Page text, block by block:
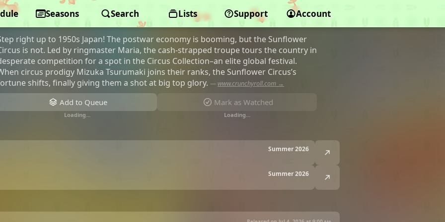
Seasons Search Lists Support Account
UP SHOW -Sunflower Circus-
right up to 1950s Japan! The postwar economy is booming, but the Sunflower
is not. Led by ringmaster Maria, the cash-strapped troupe tours the country in
competition for a spot in the Circus Collection–an elite global festival.
circus prodigy Mizuka Tsurumaki joins their ranks, the Sunflower Circus’s
shifts, finally giving them a shot at big top glory. — www.crunchyroll.com →
Add to Queue
Loading…
Mark as Watched
Loading…
Summer 2026
Summer 2026